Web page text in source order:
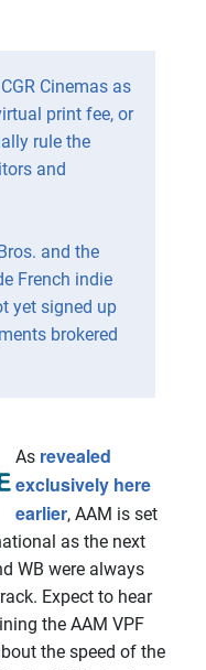
Cinemas as
print fee, or
rule the
and
and the
French indie
yet signed up
brokered
As revealed
exclusively here
earlier, AAM is set
as the next
WB were always
Expect to hear
the AAM VPF
the speed of the